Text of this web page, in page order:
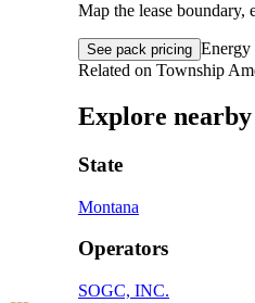
Map the lease
See pack pricing Energy
Related on Township
Explore
State
Montana
Operators
SOGC, INC.